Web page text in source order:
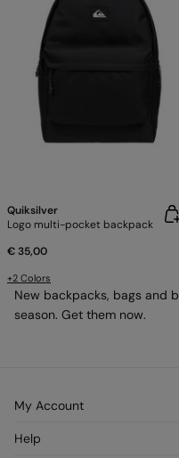
Quiksilver
Logo multi-pocket backpack
€ 35,00
+2 Colors
New backpacks, bags and
season. Get them now.
My Account
Register
Help